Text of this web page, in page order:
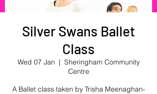
Silver Swans Ballet
Class
Wed 07 Jan
  |
Sheringham Community
Centre
A Ballet class taken by Trisha Meenaghan-